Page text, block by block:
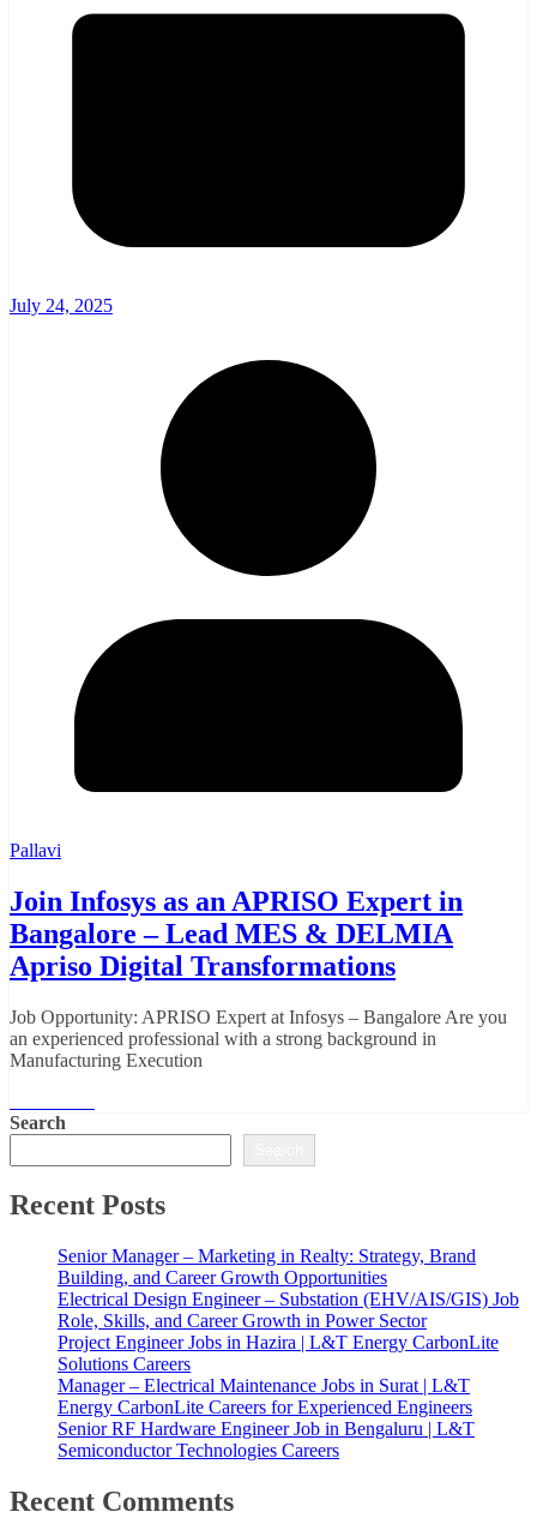
July 24, 2025
Pallavi
Join Infosys as an APRISO Expert in
Bangalore – Lead MES & DELMIA
Apriso Digital Transformations
Job Opportunity: APRISO Expert at Infosys – Bangalore Are you
an experienced professional with a strong background in
Manufacturing Execution
Search
Recent Posts
Senior Manager – Marketing in Realty: Strategy, Brand
Building, and Career Growth Opportunities
Electrical Design Engineer – Substation (EHV/AIS/GIS) Job
Role, Skills, and Career Growth in Power Sector
Project Engineer Jobs in Hazira | L&T Energy CarbonLite
Solutions Careers
Manager – Electrical Maintenance Jobs in Surat | L&T
Energy CarbonLite Careers for Experienced Engineers
Senior RF Hardware Engineer Job in Bengaluru | L&T
Semiconductor Technologies Careers
Recent Comments